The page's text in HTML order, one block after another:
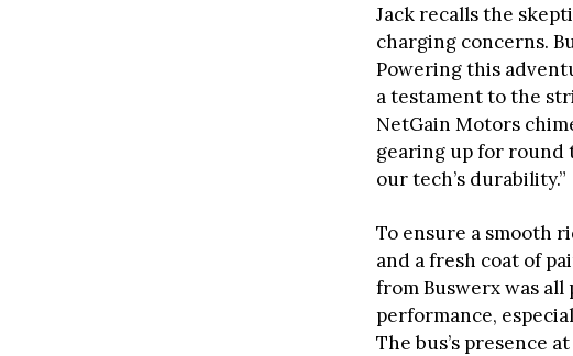
Jack recalls the
charging concerns.
Powering this
a testament to the
NetGain Motors
gearing up for round
our tech’s durability.”
To ensure a smooth
and a fresh coat of
from Buswerx was all
performance,
The bus’s presence